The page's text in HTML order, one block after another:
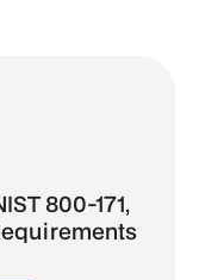
800-171,